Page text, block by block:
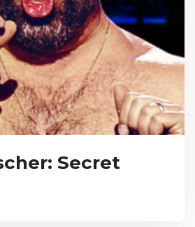
Secret